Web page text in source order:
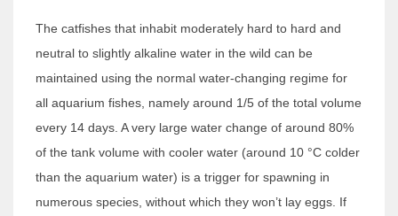
The catfishes that inhabit moderately hard to hard and
neutral to slightly alkaline water in the wild can be
maintained using the normal water-changing regime for
all aquarium fishes, namely around 1/5 of the total volume
every 14 days. A very large water change of around 80%
of the tank volume with cooler water (around 10 °C colder
than the aquarium water) is a trigger for spawning in
numerous species, without which they won’t lay eggs. If